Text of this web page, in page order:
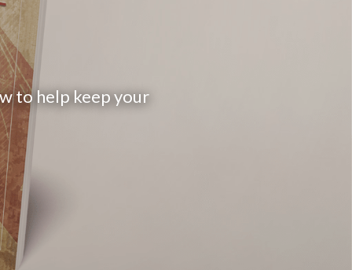
to help keep your